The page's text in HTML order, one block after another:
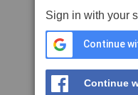
Sign in with your
Continue
Continue